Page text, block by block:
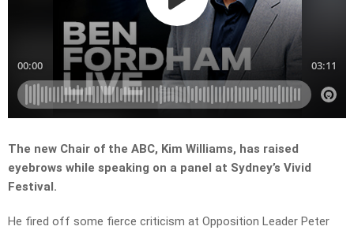
The new Chair of the ABC, Kim Williams, has raised
eyebrows while speaking on a panel at Sydney’s Vivid
Festival.
He fired off some fierce criticism at Opposition Leader Peter